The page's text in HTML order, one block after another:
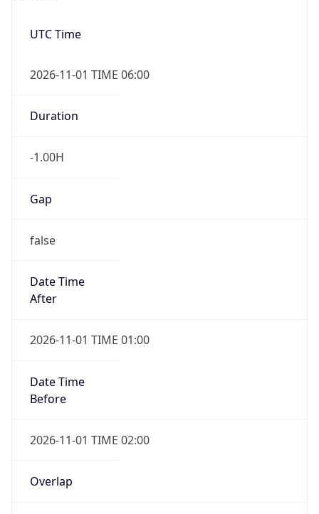
UTC Time
2026-11-01 TIME 06:00
Duration
-1.00H
Gap
false
Date Time
After
2026-11-01 TIME 01:00
Date Time
Before
2026-11-01 TIME 02:00
Overlap